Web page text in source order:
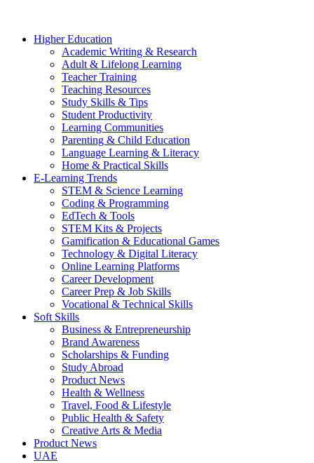
Higher Education
Academic Writing & Research
Adult & Lifelong Learning
Teacher Training
Teaching Resources
Study Skills & Tips
Student Productivity
Learning Communities
Parenting & Child Education
Language Learning & Literacy
Home & Practical Skills
E-Learning Trends
STEM & Science Learning
Coding & Programming
EdTech & Tools
STEM Kits & Projects
Gamification & Educational Games
Technology & Digital Literacy
Online Learning Platforms
Career Development
Career Prep & Job Skills
Vocational & Technical Skills
Soft Skills
Business & Entrepreneurship
Brand Awareness
Scholarships & Funding
Study Abroad
Product News
Health & Wellness
Travel, Food & Lifestyle
Public Health & Safety
Creative Arts & Media
Product News
UAE